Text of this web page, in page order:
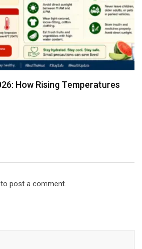
How Rising Temperatures
to post a comment.